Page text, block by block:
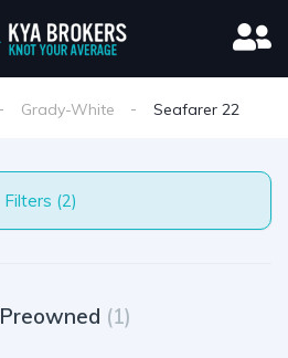
Grady-White Seafarer 22
Filters (2)
Preowned (1)